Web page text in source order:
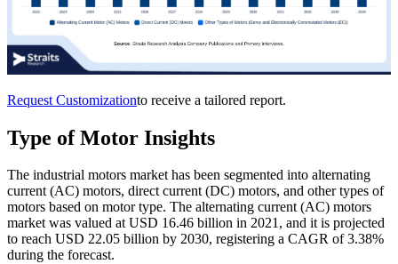
Request Customizationto receive a tailored report.
Type of Motor Insights
The industrial motors market has been segmented into alternating
current (AC) motors, direct current (DC) motors, and other types of
motors based on motor type. The alternating current (AC) motors
market was valued at USD 16.46 billion in 2021, and it is projected
to reach USD 22.05 billion by 2030, registering a CAGR of 3.38%
during the forecast.